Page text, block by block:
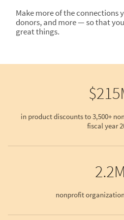
Make more of the connections
donors, and more — so that
great things.
in product discounts to 3,500+
fiscal year
2.2M
nonprofit